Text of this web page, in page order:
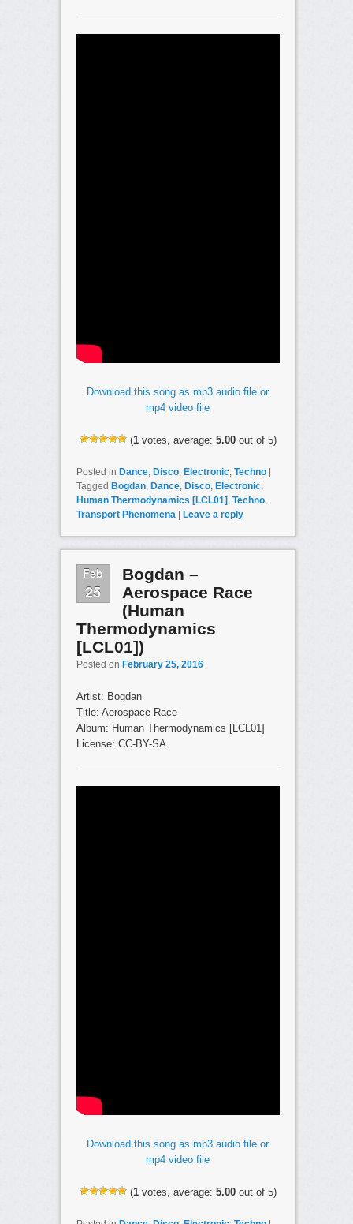
Download this song as mp3 audio file or
mp4 video file
(1votes, average: 5.00out of 5)
Posted in Dance, Disco, Electronic, Techno
Tagged Bogdan, Dance, Disco, Electronic,
Human Thermodynamics [LCL01] , Techno,
Transport Phenomena
Leave a reply
Feb
25
Bogdan –
Aerospace Race
(Human
Thermodynamics
[LCL01])
Posted on February 25, 2016
Artist: Bogdan
Title: Aerospace Race
Album: Human Thermodynamics [LCL01]
License: CC-BY-SA
Download this song as mp3 audio file or
mp4 video file
(1votes, average: 5.00out of 5)